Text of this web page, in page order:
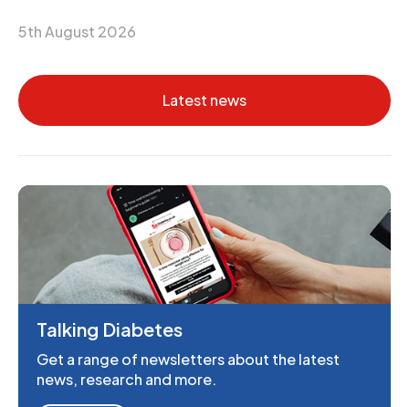
5th August 2026
Latest news
Talking Diabetes
Get a range of newsletters about the latest
news, research and more.